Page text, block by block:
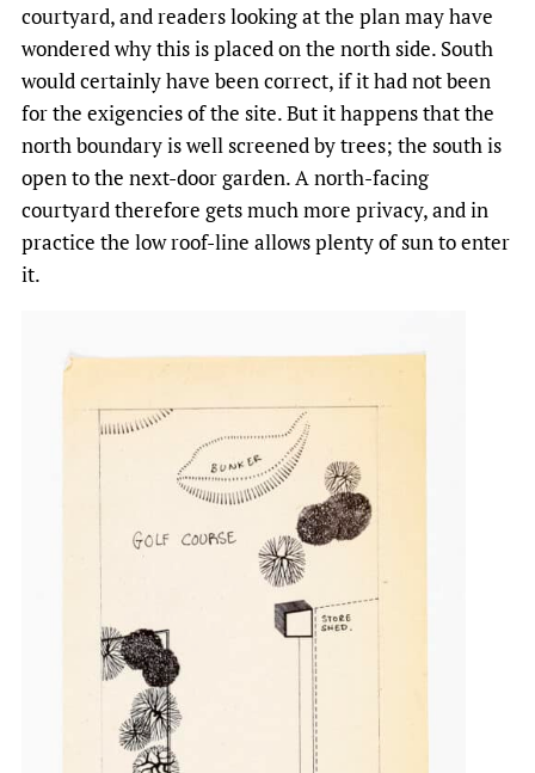
courtyard, and readers looking at the plan may have
wondered why this is placed on the north side. South
would certainly have been correct, if it had not been
for the exigencies of the site. But it happens that the
north boundary is well screened by trees; the south is
open to the next-door garden. A north-facing
courtyard therefore gets much more privacy, and in
practice the low roof-line allows plenty of sun to enter
it.